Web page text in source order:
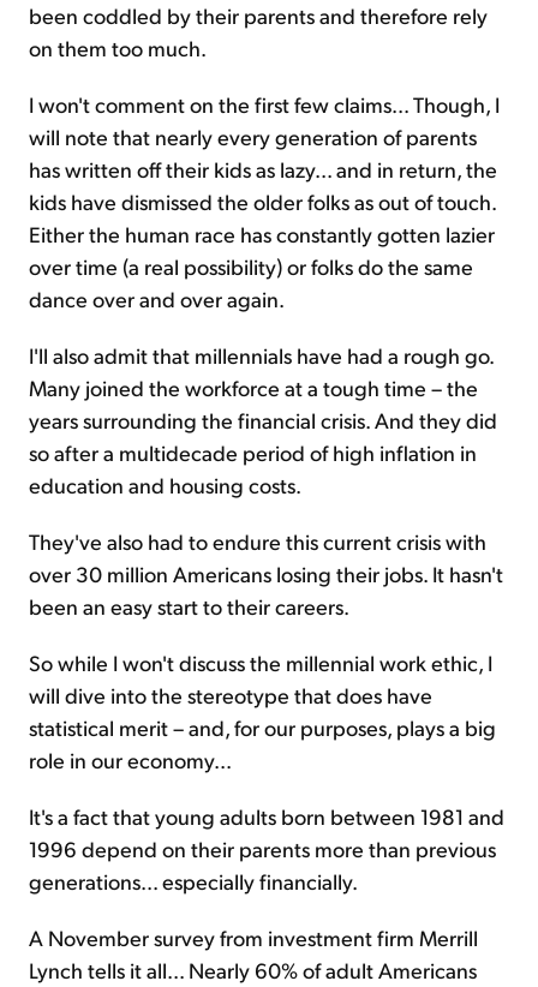
been coddled by their parents and therefore rely
on them too much.
I won't comment on the first few claims... Though, I
will note that nearly every generation of parents
has written off their kids as lazy... and in return, the
kids have dismissed the older folks as out of touch.
Either the human race has constantly gotten lazier
over time (a real possibility) or folks do the same
dance over and over again.
I'll also admit that millennials have had a rough go.
Many joined the workforce at a tough time – the
years surrounding the financial crisis. And they did
so after a multidecade period of high inflation in
education and housing costs.
They've also had to endure this current crisis with
over 30 million Americans losing their jobs. It hasn't
been an easy start to their careers.
So while I won't discuss the millennial work ethic, I
will dive into the stereotype that does have
statistical merit – and, for our purposes, plays a big
role in our economy...
It's a fact that young adults born between 1981 and
1996 depend on their parents more than previous
generations... especially financially.
A November survey from investment firm Merrill
Lynch tells it all... Nearly 60% of adult Americans